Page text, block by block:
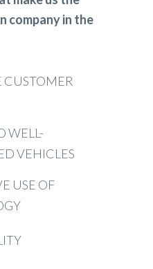
company in the
CUSTOMER
WELL-
VEHICLES
USE OF